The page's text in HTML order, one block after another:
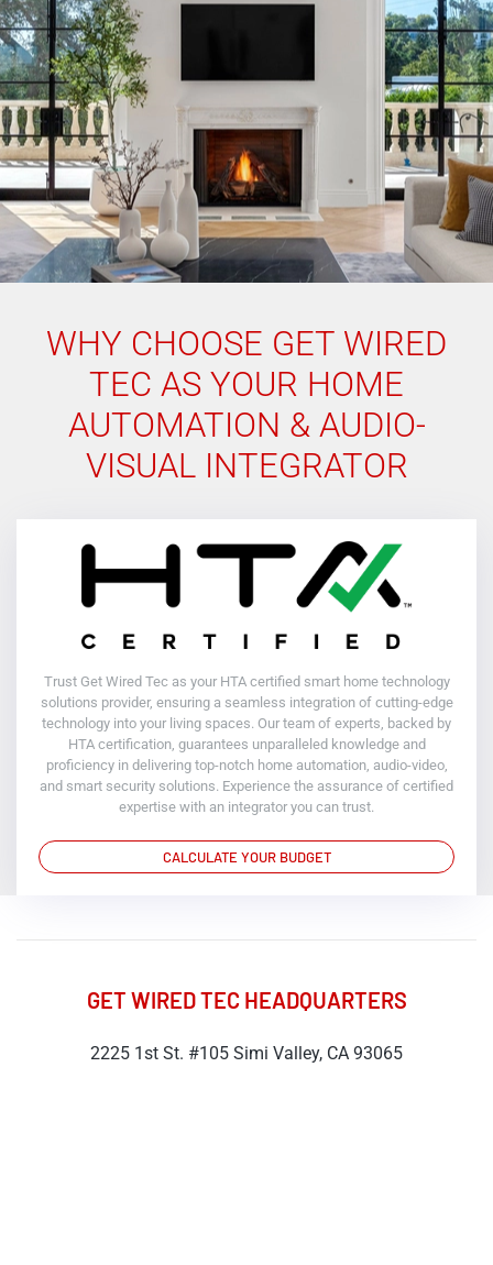
WHY CHOOSE GET WIRED
TEC AS YOUR HOME
AUTOMATION & AUDIO-
VISUAL INTEGRATOR
Trust Get Wired Tec as your HTA certified smart home technology
solutions provider, ensuring a seamless integration of cutting-edge
technology into your living spaces. Our team of experts, backed by
HTA certification, guarantees unparalleled knowledge and
proficiency in delivering top-notch home automation, audio-video,
and smart security solutions. Experience the assurance of certified
expertise with an integrator you can trust.
CALCULATE YOUR BUDGET
GET WIRED TEC HEADQUARTERS
2225 1st St. #105 Simi Valley, CA 93065